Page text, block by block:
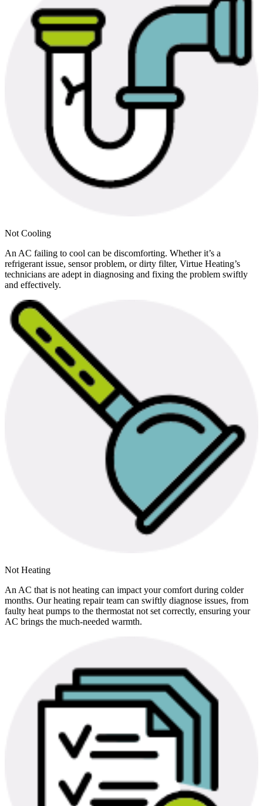
Not Cooling
An AC failing to cool can be discomforting. Whether it’s a
refrigerant issue, sensor problem, or dirty filter, Virtue Heating’s
technicians are adept in diagnosing and fixing the problem swiftly
and effectively.
Not Heating
An AC that is not heating can impact your comfort during colder
months. Our heating repair team can swiftly diagnose issues, from
faulty heat pumps to the thermostat not set correctly, ensuring your
AC brings the much-needed warmth.